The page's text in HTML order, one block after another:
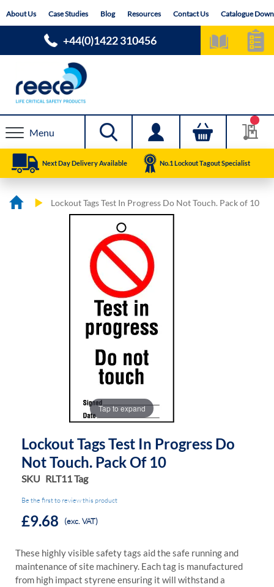
toAbout Us Case Studies Blog Resources Contact Us Catalogue
+44(0)1422 310456
Menu
Next Day Delivery Available No.1 Lockout Tagout Specialist
Lockout Tags Test In Progress Do Not Touch. Pack of 10
Tap to expand
Lockout Tags Test In Progress Do
Not Touch. Pack Of 10
SKU RLT11 Tag
Be the first to review this product
£9.68 (exc. VAT)
These highly visible safety tags aid the safe running and
maintenance of site machinery. Each tag is manufactured
from high impact styrene ensuring it will withstand a